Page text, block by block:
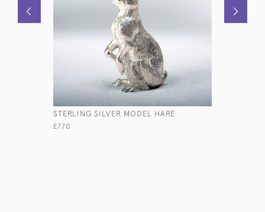
STERLING SILVER MODEL HARE
£770